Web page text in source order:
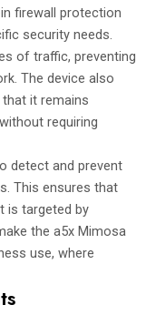
firewall protection
security needs.
of traffic, preventing
The device also
it remains
requiring
detect and prevent
This ensures that
is targeted by
the a5x Mimosa
use, where